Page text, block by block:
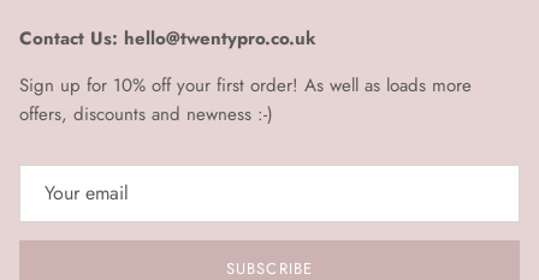
Contact Us: hello@twentypro.co.uk
Sign up for 10% off your first order! As well as loads more
offers, discounts and newness :-)
SUBSCRIBE